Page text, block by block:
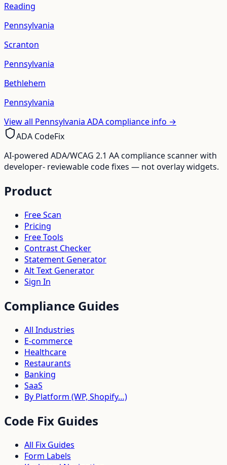
Reading
Pennsylvania
Scranton
Pennsylvania
Bethlehem
Pennsylvania
View all Pennsylvania ADA compliance info →
ADA CodeFix
AI-powered ADA/WCAG 2.1 AA compliance scanner with
developer- reviewable code fixes — not overlay widgets.
Product
Free Scan
Pricing
Free Tools
Contrast Checker
Statement Generator
Alt Text Generator
Sign In
Compliance Guides
All Industries
E-commerce
Healthcare
Restaurants
Banking
SaaS
By Platform (WP, Shopify…)
Code Fix Guides
All Fix Guides
Form Labels